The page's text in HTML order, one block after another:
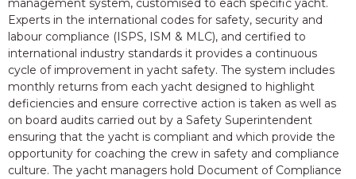
management system, customised to each specific yacht.
Experts in the international codes for safety, security and
labour compliance (ISPS, ISM & MLC), and certified to
international industry standards it provides a continuous
cycle of improvement in yacht safety. The system includes
monthly returns from each yacht designed to highlight
deficiencies and ensure corrective action is taken as well as
on board audits carried out by a Safety Superintendent
ensuring that the yacht is compliant and which provide the
opportunity for coaching the crew in safety and compliance
culture. The yacht managers hold Document of Compliance